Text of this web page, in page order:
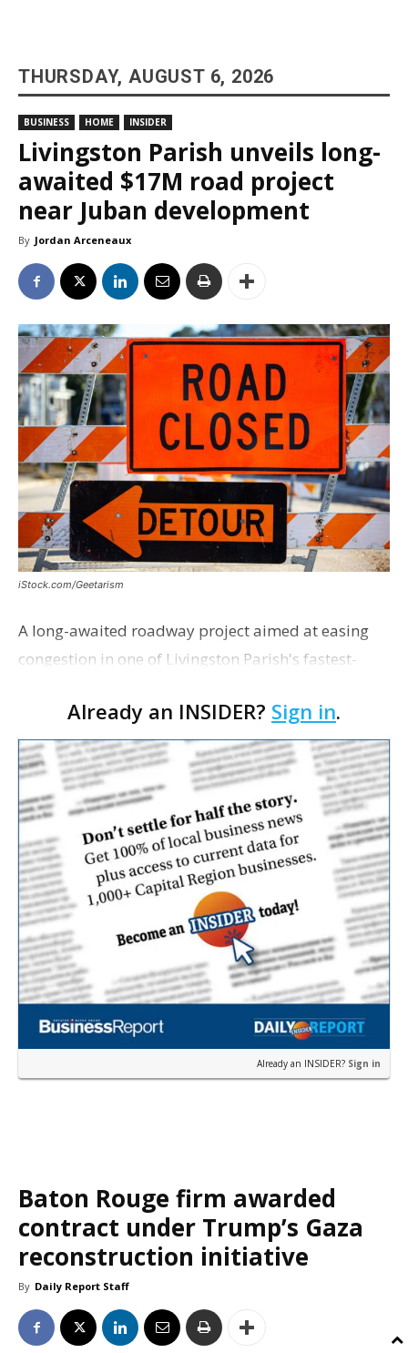
THURSDAY, AUGUST 6, 2026
BUSINESS HOME INSIDER
Livingston Parish unveils long-
awaited $17M road project
near Juban development
By Jordan Arceneaux
iStock.com/Geetarism
A long-awaited roadway project aimed at easing
congestion in one of Livingston Parish's fastest-
project partners held a ribbon-cutting ceremony
earli…
Already an INSIDER? Sign in.
Already an INSIDER? Sign in
Baton Rouge firm awarded
contract under Trump’s Gaza
reconstruction initiative
By Daily Report Staff